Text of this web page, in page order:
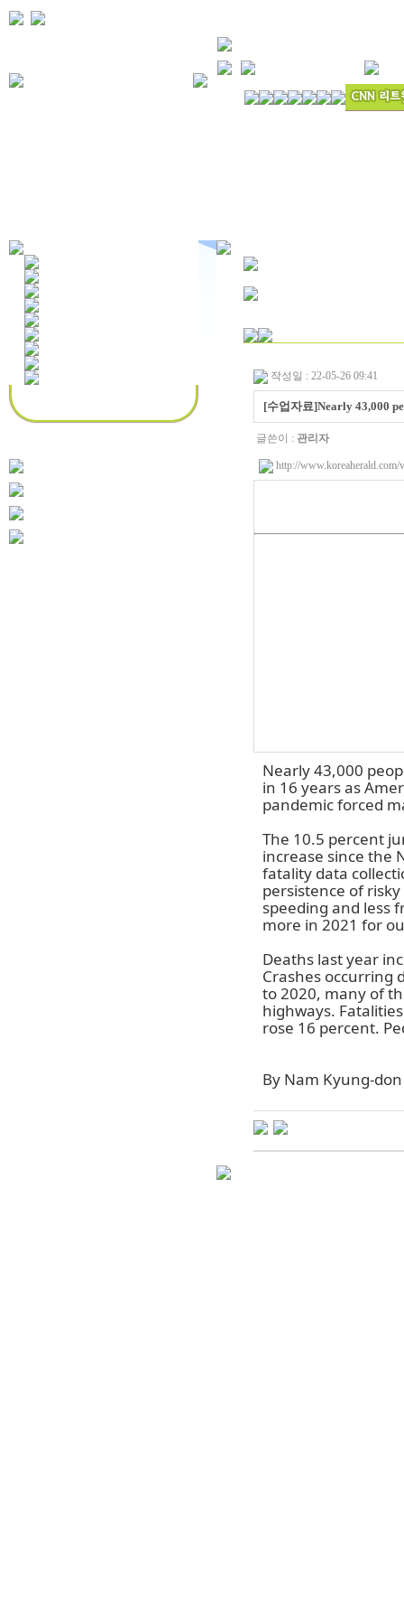
작성일 : 22-05-26 09:41
[수업자료]Nearly 43,000
글쓴이 : 관리자
http://
Nearly 43,000
in 16 years as
pandemic forced
The 10.5 percent
increase since the
fatality data
persistence of
speeding and less
more in 2021 for
Deaths last year
Crashes occurring
to 2020, many of
highways.
rose 16 percent.
By Nam Kyung-don